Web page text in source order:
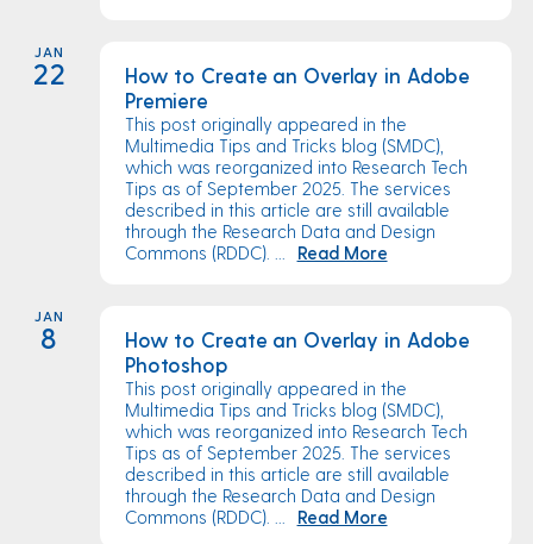
JAN
22
How to Create an Overlay in Adobe
Premiere
This post originally appeared in the
Multimedia Tips and Tricks blog (SMDC),
which was reorganized into Research Tech
Tips as of September 2025. The services
described in this article are still available
through the Research Data and Design
Commons (RDDC). ...
Read More
JAN
8
How to Create an Overlay in Adobe
Photoshop
This post originally appeared in the
Multimedia Tips and Tricks blog (SMDC),
which was reorganized into Research Tech
Tips as of September 2025. The services
described in this article are still available
through the Research Data and Design
Commons (RDDC). ...
Read More